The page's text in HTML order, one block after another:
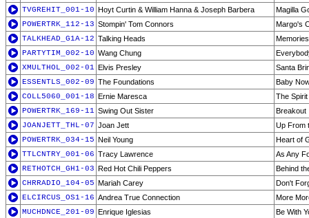
TVGREHIT_001-10 Hoyt Curtin & William Hanna & Joseph Barbera
Magilla
POWERTRK_112-13 Stompin' Tom Connors
Margo's
TALKHEAD_G1A-12 Talking Heads
PARTYTIM_002-10 Wang Chung
XMULTHOL_002-01 Elvis Presley
Santa
ESSENTLS_002-09 The Foundations
Baby
COLL5060_001-18 Ernie Maresca
The
POWERTRK_169-11 Swing Out Sister
Breakout
JOANJETT_THL-07 Joan Jett
Up From
POWERTRK_034-15 Neil Young
Heart of
TTLCNTRY_001-06 Tracy Lawrence
As Any
RETHOTCH_GH1-03 Red Hot Chili Peppers
Behind
CHRRADIO_104-05 Mariah Carey
Don't
ELCIRCUS_OS1-16 Andrea True Connection
More
MUCHDNCE_201-09 Enrique Iglesias
Be With